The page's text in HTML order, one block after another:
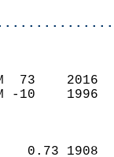
AM  73
PM -10
0.73